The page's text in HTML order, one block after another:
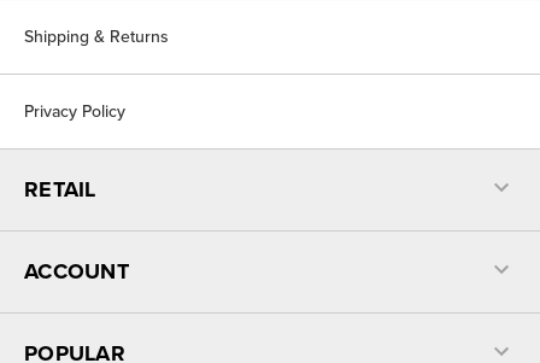
Shipping & Returns
Privacy Policy
RETAIL
ACCOUNT
POPULAR